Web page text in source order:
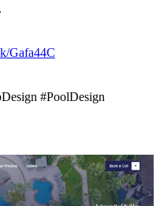
Gafa44C
#PoolDesign